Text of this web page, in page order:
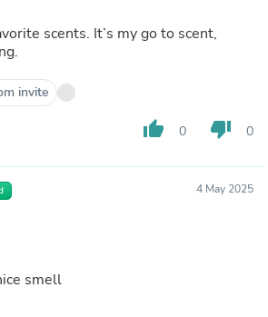
scents. It’s my go to scent,
invite
thumb_up 0 thumb_down 0
4 May 2025
smell